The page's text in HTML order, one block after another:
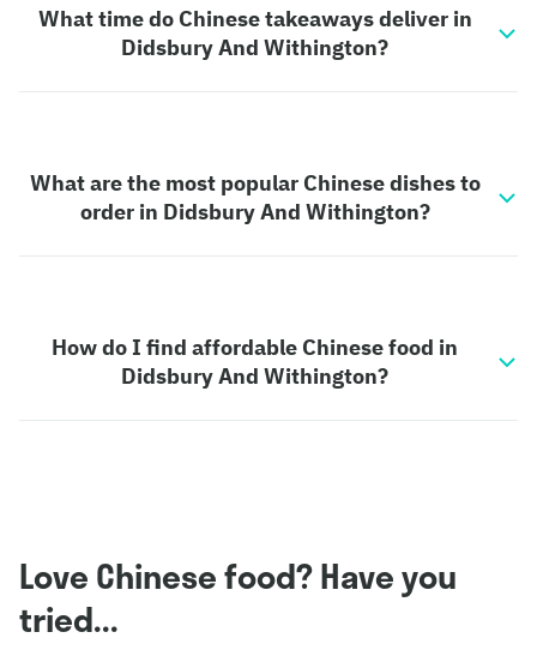
What time do Chinese takeaways deliver in
Didsbury And Withington?
What are the most popular Chinese dishes to
order in Didsbury And Withington?
How do I find affordable Chinese food in
Didsbury And Withington?
Love Chinese food? Have you
tried...